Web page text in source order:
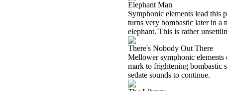
Elephant Man
Symphonic elements lead this
turns very bombastic later in a
elephant. This is rather
There's Nobody Out There
Mellower symphonic
mark to frightening bombastic
sedate sounds to continue.